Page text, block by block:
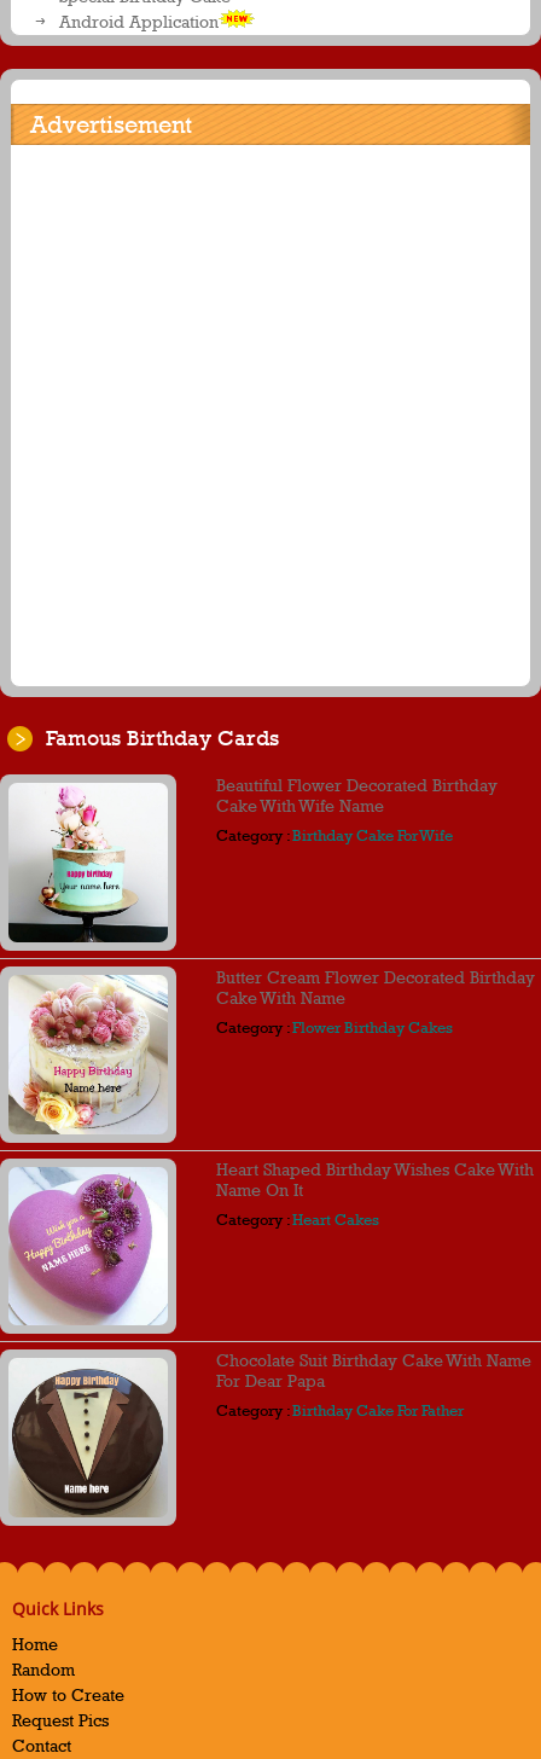
Android Application
Advertisement
Famous Birthday Cards
Beautiful Flower Decorated Birthday
Cake With Wife Name
Category :Birthday Cake For Wife
Butter Cream Flower Decorated Birthday
Cake With Name
Category :Flower Birthday Cakes
Heart Shaped Birthday Wishes Cake With
Name On It
Category :Heart Cakes
Chocolate Suit Birthday Cake With Name
For Dear Papa
Category :Birthday Cake For Father
Quick Links
Home
Random
How to Create
Request Pics
Contact